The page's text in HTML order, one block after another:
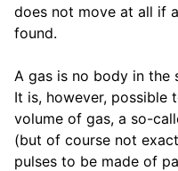
does not move at all if
found.
A gas is no body in the
It is, however, possible
volume of gas, a so-
(but of course not
pulses to be made of